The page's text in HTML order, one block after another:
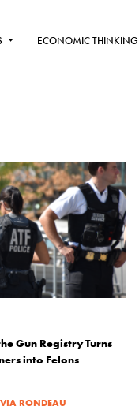
ECONOMIC THINKING
Gun Registry Turns
into Felons
RONDEAU